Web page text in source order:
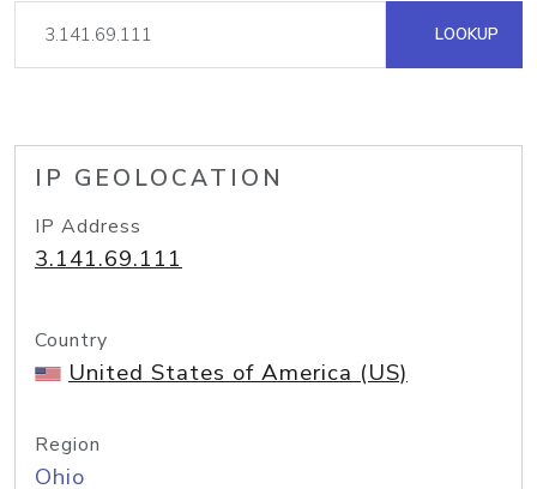
LOOKUP
IP GEOLOCATION
IP Address
3.141.69.111
Country
United States of America (US)
Region
Ohio